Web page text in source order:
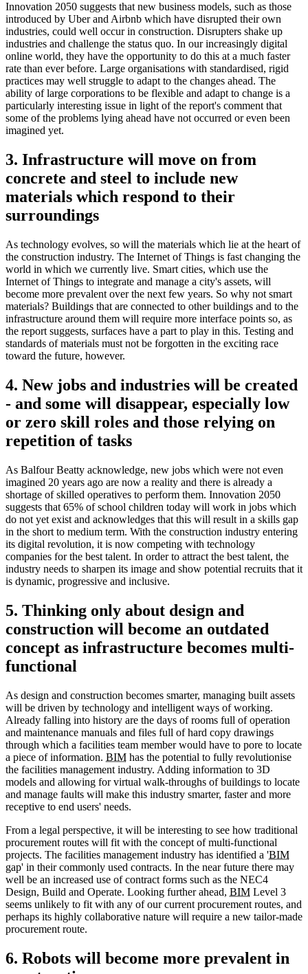
Innovation 2050 suggests that new business models, such as those
introduced by Uber and Airbnb which have disrupted their own
industries, could well occur in construction. Disrupters shake up
industries and challenge the status quo. In our increasingly digital
online world, they have the opportunity to do this at a much faster
rate than ever before. Large organisations with standardised, rigid
practices may well struggle to adapt to the changes ahead. The
ability of large corporations to be flexible and adapt to change is a
particularly interesting issue in light of the report's comment that
some of the problems lying ahead have not occurred or even been
imagined yet.
3. Infrastructure will move on from
concrete and steel to include new
materials which respond to their
surroundings
As technology evolves, so will the materials which lie at the heart of
the construction industry. The Internet of Things is fast changing the
world in which we currently live. Smart cities, which use the
Internet of Things to integrate and manage a city's assets, will
become more prevalent over the next few years. So why not smart
materials? Buildings that are connected to other buildings and to the
infrastructure around them will require more interface points so, as
the report suggests, surfaces have a part to play in this. Testing and
standards of materials must not be forgotten in the exciting race
toward the future, however.
4. New jobs and industries will be created
- and some will disappear, especially low
or zero skill roles and those relying on
repetition of tasks
As Balfour Beatty acknowledge, new jobs which were not even
imagined 20 years ago are now a reality and there is already a
shortage of skilled operatives to perform them. Innovation 2050
suggests that 65% of school children today will work in jobs which
do not yet exist and acknowledges that this will result in a skills gap
in the short to medium term. With the construction industry entering
its digital revolution, it is now competing with technology
companies for the best talent. In order to attract the best talent, the
industry needs to sharpen its image and show potential recruits that it
is dynamic, progressive and inclusive.
5. Thinking only about design and
construction will become an outdated
concept as infrastructure becomes multi-
functional
As design and construction becomes smarter, managing built assets
will be driven by technology and intelligent ways of working.
Already falling into history are the days of rooms full of operation
and maintenance manuals and files full of hard copy drawings
through which a facilities team member would have to pore to locate
a piece of information. BIM has the potential to fully revolutionise
the facilities management industry. Adding information to 3D
models and allowing for virtual walk-throughs of buildings to locate
and manage faults will make this industry smarter, faster and more
receptive to end users' needs.
From a legal perspective, it will be interesting to see how traditional
procurement routes will fit with the concept of multi-functional
projects. The facilities management industry has identified a 'BIM
gap' in their commonly used contracts. In the near future there may
well be an increased use of contract forms such as the NEC4
Design, Build and Operate. Looking further ahead, BIM Level 3
seems unlikely to fit with any of our current procurement routes, and
perhaps its highly collaborative nature will require a new tailor-made
procurement route.
6. Robots will become more prevalent in